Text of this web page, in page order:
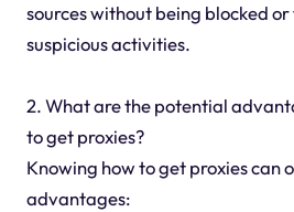
sources without being blocked
suspicious activities.
2. What are the potential
to get proxies?
Knowing how to get proxies can
advantages: